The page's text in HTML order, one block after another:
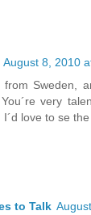
August 8, 2010
from Sweden,
very
love to se
to Talk